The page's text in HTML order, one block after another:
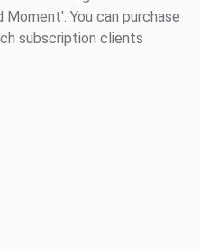
Moment'. You can purchase
subscription clients